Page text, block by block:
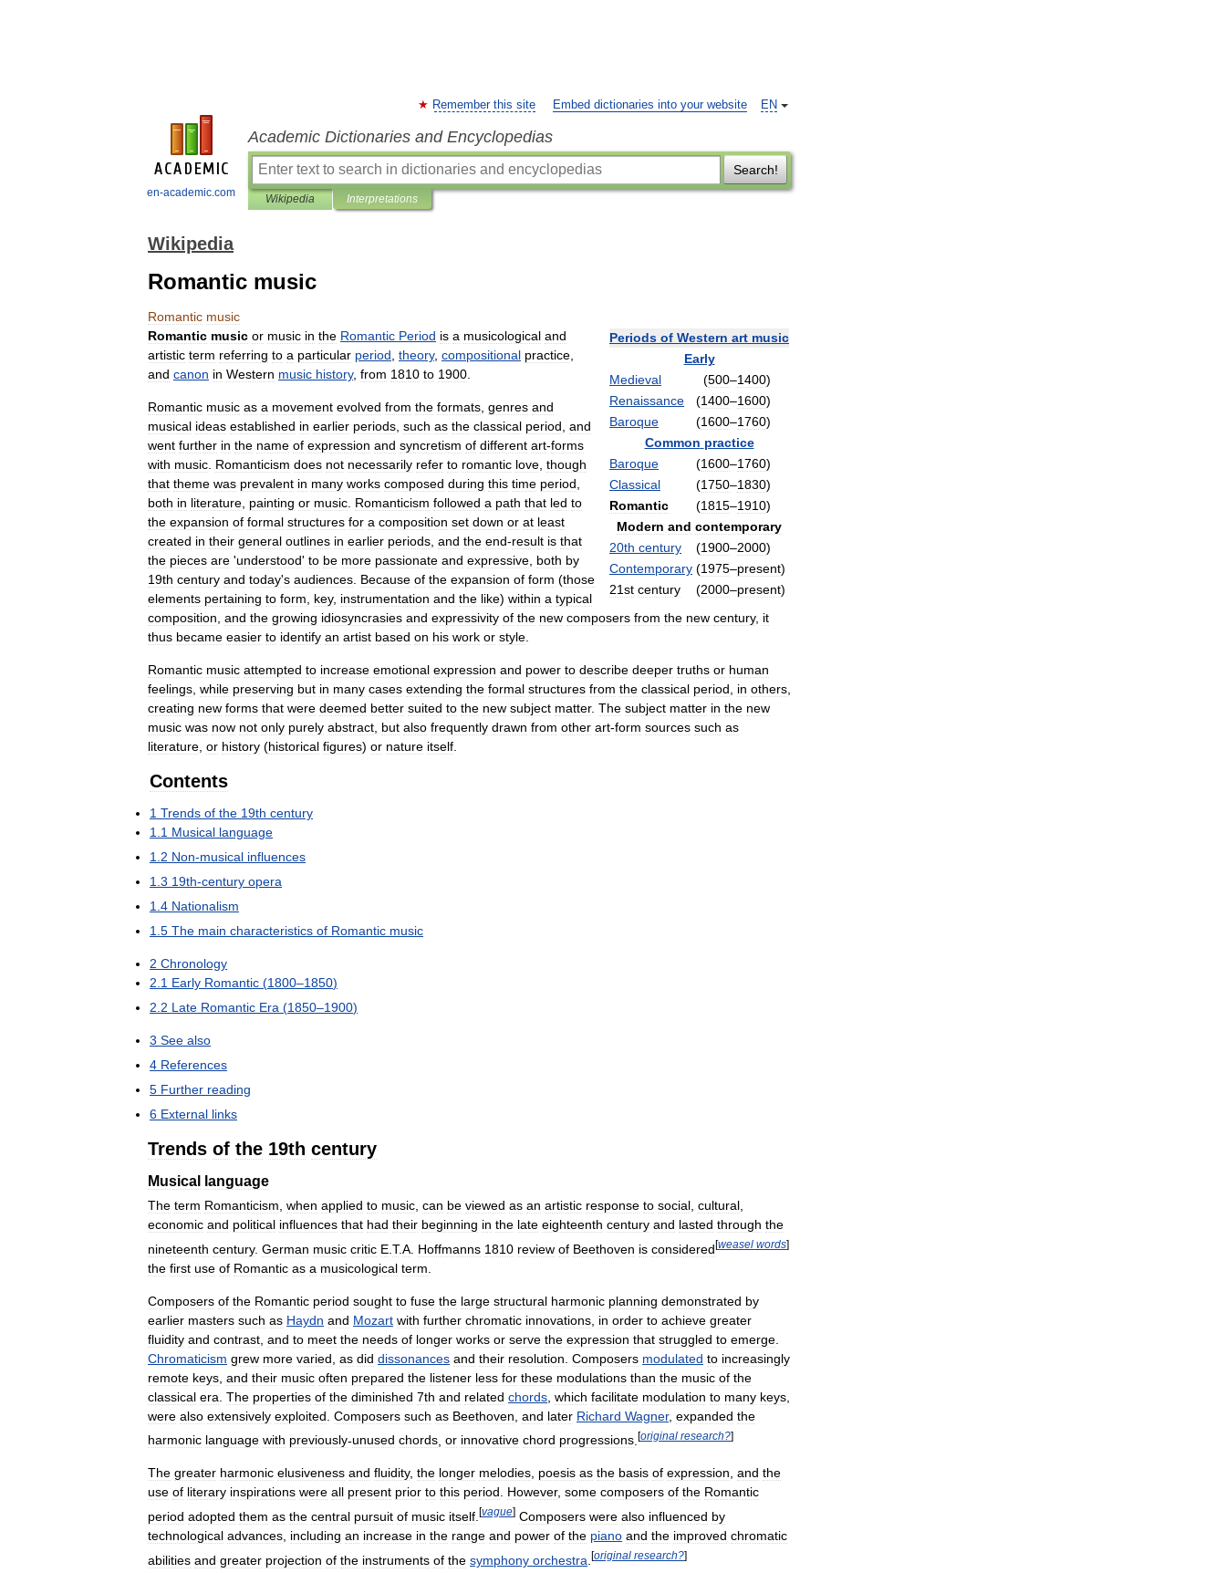
en-academic.com
EN
Remember this site Embed dictionaries into your website
Academic Dictionaries and Encyclopedias
Search!
Wikipedia Interpretations
Wikipedia
Romantic music
Romantic music
Periods of Western art music
Early
Medieval
(500–1400)
Renaissance
(1400–1600)
Baroque
(1600–1760)
Common practice
Baroque
(1600–1760)
Classical
(1750–1830)
Romantic
(1815–1910)
Modern and contemporary
20th century (1900–2000)
Contemporary (1975–present)
21st century (2000–present)
Romantic music or music in the Romantic Period is a musicological and
artistic term referring to a particular period theory, compositional practice
and canon in Western music history, from 1810 to 1900
Romantic music as a movement evolved from the formats genres and
musical ideas established in earlier periods such as the classical period and
went further in the name of expression and syncretism of different art-forms
with music Romanticism does not necessarily refer to romantic love though
that theme was prevalent in many works composed during this time period
both in literature painting or music Romanticism followed a path that led to
the expansion of formal structures for a composition set down or at least
created in their general outlines in earlier periods and the end-result is that
the pieces are 'understood' to be more passionate and expressive both by
19th century and today's audiences Because of the expansion of form (those
elements pertaining to form key, instrumentation and the like) within a typical
composition and the growing idiosyncrasies and expressivity of the new composers from the new century, it
thus became easier to identify an artist based on his work or style
Romantic music attempted to increase emotional expression and power to describe deeper truths or human
feelings while preserving but in many cases extending the formal structures from the classical period in others
creating new forms that were deemed better suited to the new subject matter. The subject matter in the new
music was now not only purely abstract but also frequently drawn from other art-form sources such as
literature or history (historical figures) or nature itself
Contents
1 Trends of the 19th century
1 1 Musical language
1 2 Non-musical influences
1 3 19th-century opera
1 4 Nationalism
1 5 The main characteristics of Romantic music
2 Chronology
2 1 Early Romantic (1800–1850)
2 2 Late Romantic Era (1850–1900)
3 See also
4 References
5 Further reading
6 External links
Trends of the 19th century
Musical language
The term Romanticism when applied to music can be viewed as an artistic response to social cultural
economic and political influences that had their beginning in the late eighteenth century and lasted through the
nineteenth century. German music critic E T.A Hoffmanns 1810 review of Beethoven is considered[weasel words]
the first use of Romantic as a musicological term
Composers of the Romantic period sought to fuse the large structural harmonic planning demonstrated by
earlier masters such as Haydn and Mozart with further chromatic innovations in order to achieve greater
fluidity and contrast and to meet the needs of longer works or serve the expression that struggled to emerge
Chromaticism grew more varied as did dissonances and their resolution Composers modulated to increasingly
remote keys and their music often prepared the listener less for these modulations than the music of the
classical era The properties of the diminished 7th and related chords which facilitate modulation to many keys
were also extensively exploited Composers such as Beethoven and later Richard Wagner, expanded the
harmonic language with previously-unused chords or innovative chord progressions [original research?]
The greater harmonic elusiveness and fluidity, the longer melodies, poesis as the basis of expression, and the
use of literary inspirations were all present prior to this period. However, some composers of the Romantic
period adopted them as the central pursuit of music itself [vague] Composers were also influenced by
technological advances including an increase in the range and power of the piano and the improved chromatic
abilities and greater projection of the instruments of the symphony orchestra [original research?]